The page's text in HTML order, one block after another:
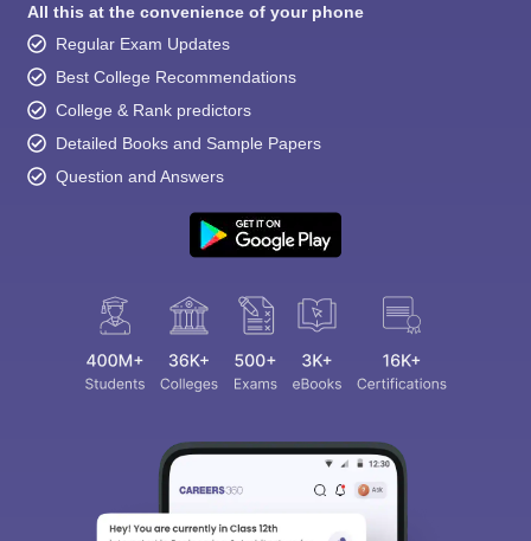
All this at the convenience of your phone
Regular Exam Updates
Best College Recommendations
College & Rank predictors
Detailed Books and Sample Papers
Question and Answers